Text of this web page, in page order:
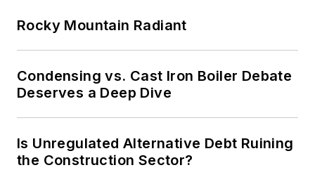
Rocky Mountain Radiant
Condensing vs. Cast Iron Boiler Debate
Deserves a Deep Dive
Is Unregulated Alternative Debt Ruining
the Construction Sector?